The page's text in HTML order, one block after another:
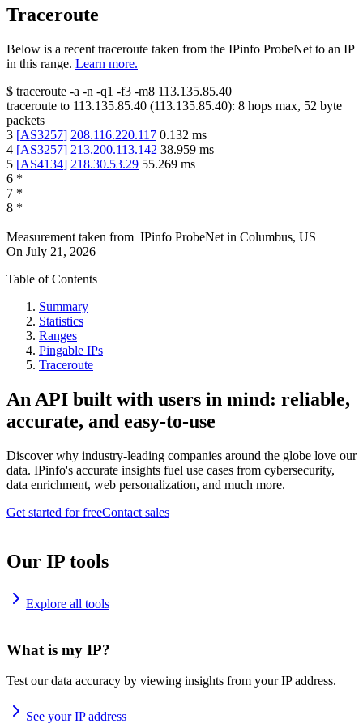
Traceroute
Below is a recent traceroute taken from the IPinfo ProbeNet to an IP
in this range. Learn more.
$ traceroute -a -n -q1 -f3 -m8 113.135.85.40
traceroute to 113.135.85.40 (113.135.85.40): 8 hops max, 52 byte
packets
3 [AS3257] 208.116.220.117 0.132 ms
4 [AS3257] 213.200.113.142 38.959 ms
5 [AS4134] 218.30.53.29 55.269 ms
6 *
7 *
8 *
Measurement taken from IPinfo ProbeNet in Columbus, US
On July 21, 2026
Table of Contents
Summary
Statistics
Ranges
Pingable IPs
Traceroute
An API built with users in mind: reliable,
accurate, and easy-to-use
Discover why industry-leading companies around the globe love our
data. IPinfo's accurate insights fuel use cases from cybersecurity,
data enrichment, web personalization, and much more.
Get started for freeContact sales
Our IP tools
Explore all tools
What is my IP?
Test our data accuracy by viewing insights from your IP address.
See your IP address